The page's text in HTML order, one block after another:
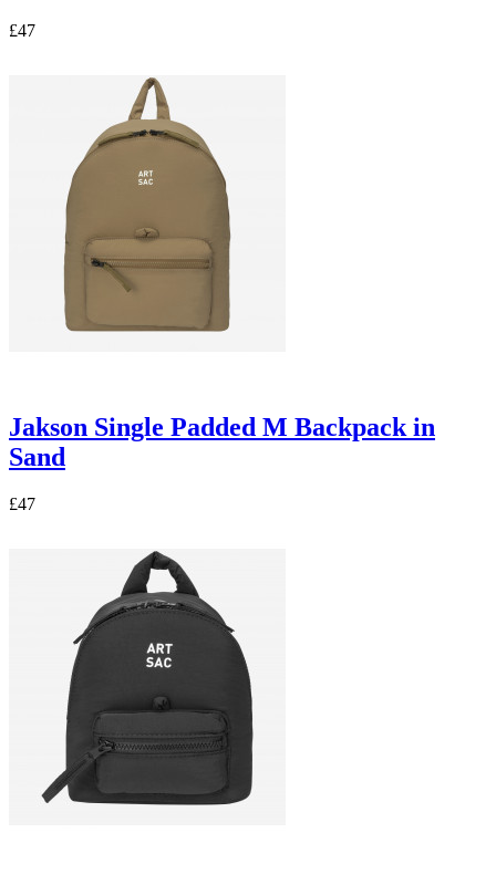
£47
Jakson Single Padded M Backpack in
Sand
£47